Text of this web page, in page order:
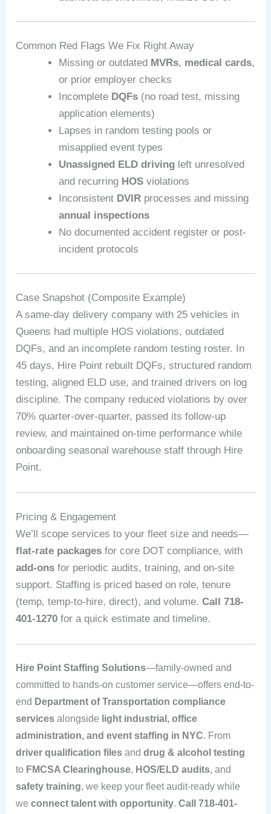
Common Red Flags We Fix Right Away
Missing or outdated MVRs, medical cards,
or prior employer checks
Incomplete DQFs (no road test, missing
application elements)
Lapses in random testing pools or
misapplied event types
Unassigned ELD driving left unresolved
and recurring HOS violations
Inconsistent DVIR processes and missing
annual inspections
No documented accident register or post-
incident protocols
Case Snapshot (Composite Example)
A same-day delivery company with 25 vehicles in
Queens had multiple HOS violations, outdated
DQFs, and an incomplete random testing roster. In
45 days, Hire Point rebuilt DQFs, structured random
testing, aligned ELD use, and trained drivers on log
discipline. The company reduced violations by over
70% quarter-over-quarter, passed its follow-up
review, and maintained on-time performance while
onboarding seasonal warehouse staff through Hire
Point.
Pricing & Engagement
We’ll scope services to your fleet size and needs—
flat-rate packages for core DOT compliance, with
add-ons for periodic audits, training, and on-site
support. Staffing is priced based on role, tenure
(temp, temp-to-hire, direct), and volume.Call 718-
401-1270 for a quick estimate and timeline.
Hire Point Staffing Solutions—family-owned and
committed to hands-on customer service—offers end-to-
end Department of Transportation compliance
services alongside light industrial, office
administration, and event staffing in NYC. From
driver qualification files anddrug & alcohol testing
to FMCSA Clearinghouse, HOS/ELD audits, and
safety training, we keep your fleet audit-ready while
weconnect talent with opportunity.Call 718-401-